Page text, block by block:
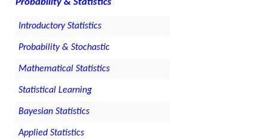
Introductory Statistics
Probability & Stochastic
Mathematical Statistics
Statistical Learning
Bayesian Statistics
Applied Statistics